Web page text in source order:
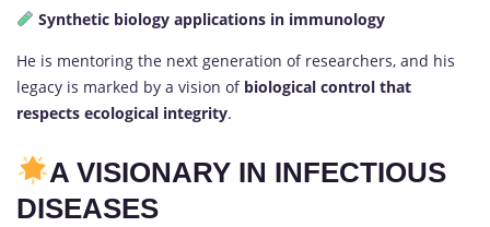
Synthetic biology applications in immunology
He is mentoring the next generation of researchers, and his
legacy is marked by a vision of biological control that
respects ecological integrity.
A VISIONARY IN INFECTIOUS
DISEASES